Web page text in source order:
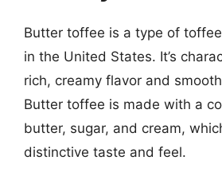
Butter toffee is a type of
in the United States. It’s
rich, creamy flavor and
Butter toffee is made with a
butter, sugar, and cream,
distinctive taste and feel.